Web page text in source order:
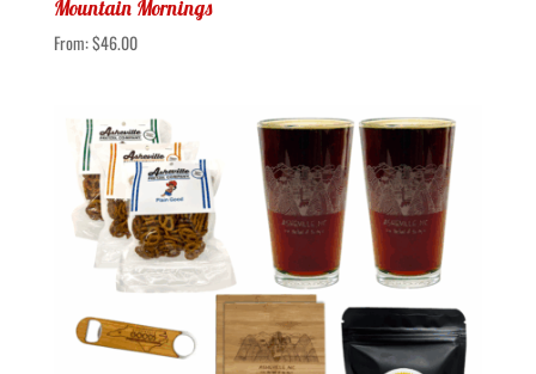
Mountain Mornings
From:$46.00